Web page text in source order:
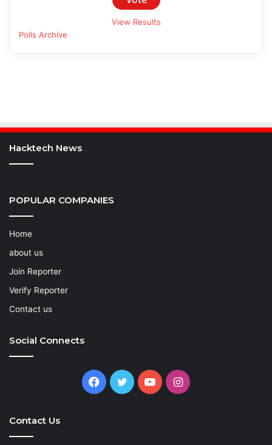
View Results
Polls Archive
Hacktech News
POPULAR COMPANIES
Home
about us
Join Reporter
Verify Reporter
Contact us
Social Connects
Facebook
TwitterYouTubeInstagram
Contact Us